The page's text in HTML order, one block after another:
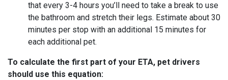
that every 3-4 hours you’ll need to take a break to use
the bathroom and stretch their legs. Estimate about 30
minutes per stop with an additional 15 minutes for
each additional pet.
To calculate the first part of your ETA, pet drivers
should use this equation: